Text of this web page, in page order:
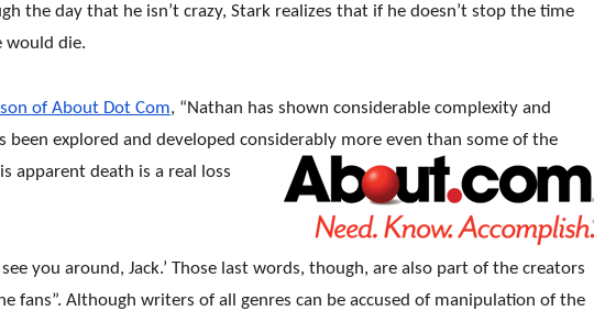
the day that he isn’t crazy, Stark realizes that if he doesn’t stop the time
would die.
of About Dot Com, “Nathan has shown considerable complexity and
been explored and developed considerably more even than some of the
apparent death is a real loss
you around, Jack.’ Those last words, though, are also part of the creators
Although writers of all genres can be accused of manipulation of the